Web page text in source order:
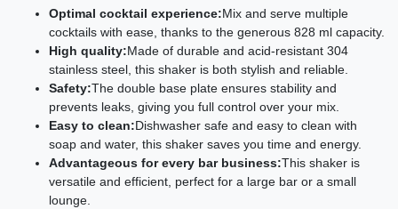
Optimal cocktail experience:Mix and serve multiple
cocktails with ease, thanks to the generous 828 ml capacity.
High quality:Made of durable and acid-resistant 304
stainless steel, this shaker is both stylish and reliable.
Safety:The double base plate ensures stability and
prevents leaks, giving you full control over your mix.
Easy to clean:Dishwasher safe and easy to clean with
soap and water, this shaker saves you time and energy.
Advantageous for every bar business:This shaker is
versatile and efficient, perfect for a large bar or a small
lounge.